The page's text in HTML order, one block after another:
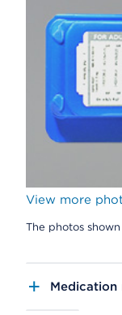
View more
The photos
Medication